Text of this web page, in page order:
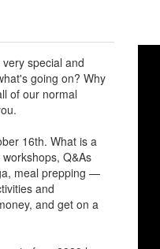
special and
going on? Why
of our normal
16th. What is a
Q&As
meal prepping —
and
and get on a